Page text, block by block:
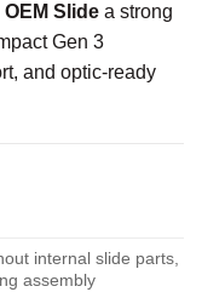
OEM Slide a strong
Gen 3
and optic-ready
internal slide parts,
assembly